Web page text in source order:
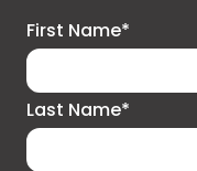
First Name*
Last Name*